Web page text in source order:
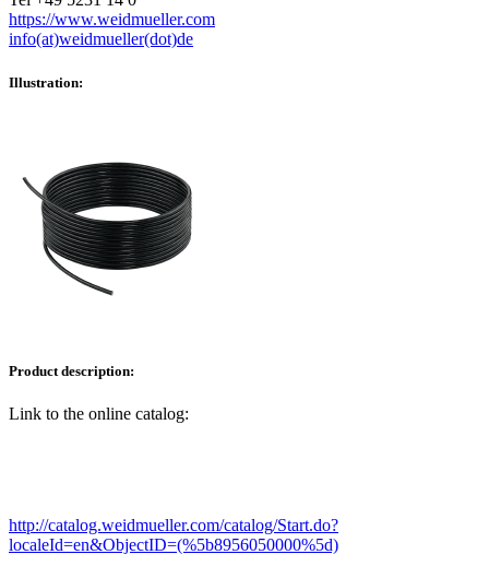
https://www.weidmueller.com
info(at)weidmueller(dot)de
Illustration:
Product description:
Link to the online catalog:
http://catalog.weidmueller.com/catalog/Start.do?
localeId=en&ObjectID=(%5b8956050000%5d)